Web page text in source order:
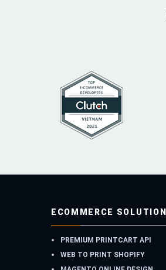
ECOMMERCE SOLUTION
PREMIUM PRINTCART API
WEB TO PRINT SHOPIFY